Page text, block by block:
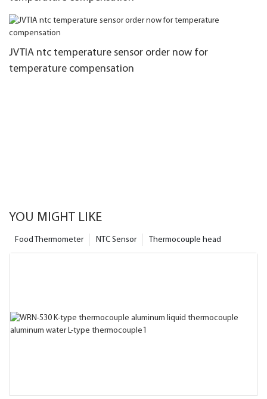
JVTIA ntc temperature sensor order now for
temperature compensation
YOU MIGHT LIKE
Thermocouple head
NTC Sensor
Food Thermometer